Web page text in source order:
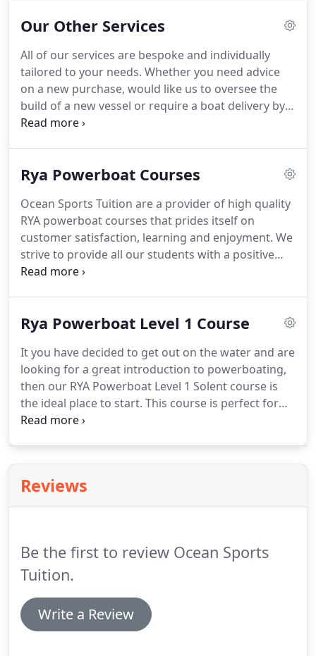
they visit us, whatever course they are attending.
Our Other Services
All of our services are bespoke and individually
tailored to your needs. Whether you need advice
on a new purchase, would like us to oversee the
build of a new vessel or require a boat delivery by
land or sea, we are here to help. A client
Rya Powerboat Courses
Ocean Sports Tuition are a provider of high quality
RYA powerboat courses that prides itself on
customer satisfaction, learning and enjoyment. We
strive to provide all our students with a positive
individual experience from booking through to
delivering high quality training to meet a range of
Rya Powerboat Level 1 Course
It you have decided to get out on the water and are
looking for a great introduction to powerboating,
then our RYA Powerboat Level 1 Solent course is
the ideal place to start. This course is perfect for
children, young adults, and families that are new to
Reviews
Be the first to review Ocean Sports
Tuition.
Write a Review